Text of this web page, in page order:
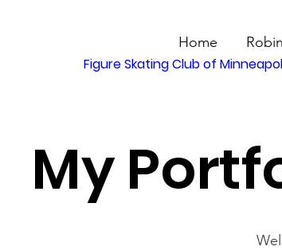
Figure Skating Club of
Home
My